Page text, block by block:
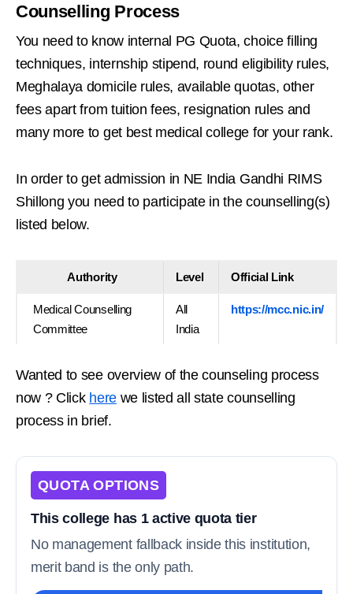
Counselling Process
You need to know internal PG Quota, choice filling
techniques, internship stipend, round eligibility rules,
Meghalaya domicile rules, available quotas, other
fees apart from tuition fees, resignation rules and
many more to get best medical college for your rank.
In order to get admission in NE India Gandhi RIMS
Shillong you need to participate in the counselling(s)
listed below.
Authority Level Official Link
Medical Counselling
Committee
All
India
https://mcc.nic.in/
Wanted to see overview of the counseling process
now ? Click herewe listed all state counselling
process in brief.
QUOTA OPTIONS
This college has 1 active quota tier
No management fallback inside this institution,
merit band is the only path.